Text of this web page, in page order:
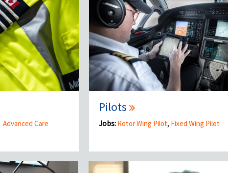
Advanced Care
Pilots
Jobs: Rotor Wing Pilot, Fixed Wing Pilot